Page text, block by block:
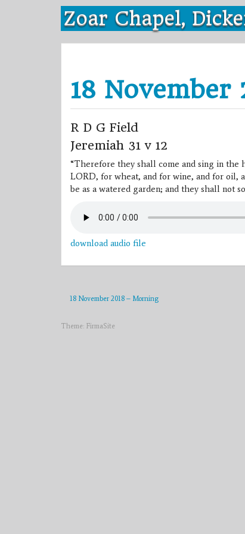
Zoar Chapel,
18
R D G Field
Jeremiah 31 v 12
“Therefore they shall come and sing in
LORD, for wheat, and for wine, and for oil,
be as a watered garden; and they shall not
download audio file
18 November 2018 – Morning
Theme: FirmaSite